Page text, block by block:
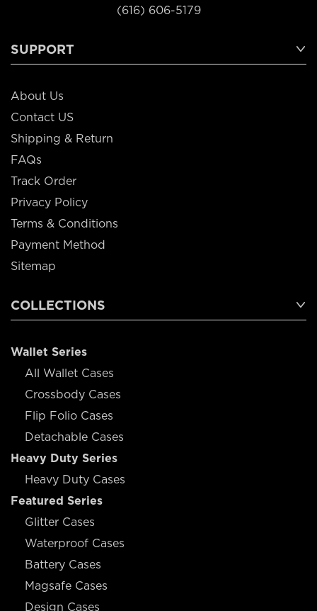
(616) 606-5179
SUPPORT
About Us
Contact US
Shipping & Return
FAQs
Track Order
Privacy Policy
Terms & Conditions
Payment Method
Sitemap
COLLECTIONS
Wallet Series
All Wallet Cases
Crossbody Cases
Flip Folio Cases
Detachable Cases
Heavy Duty Series
Heavy Duty Cases
Featured Series
Glitter Cases
Waterproof Cases
Battery Cases
Magsafe Cases
Design Cases